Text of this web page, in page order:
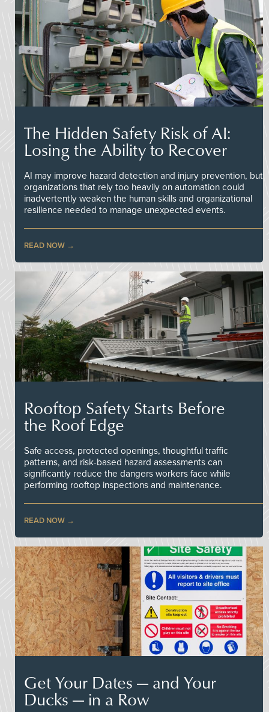
The Hidden Safety Risk of AI:
Losing the Ability to Recover
AI may improve hazard detection and injury prevention, but
organizations that rely too heavily on automation could
inadvertently weaken the human skills and organizational
resilience needed to manage unexpected events.
READ NOW
Rooftop Safety Starts Before
the Roof Edge
Safe access, protected openings, thoughtful traffic
patterns, and risk-based hazard assessments can
significantly reduce the dangers workers face while
performing rooftop inspections and maintenance.
READ NOW
Get Your Dates — and Your
Ducks — in a Row